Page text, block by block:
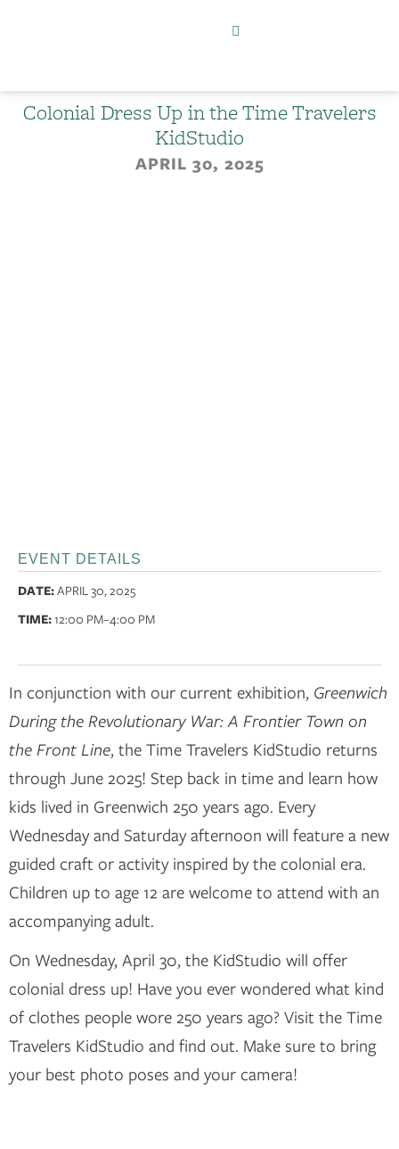
Colonial Dress Up in the Time Travelers
KidStudio
APRIL 30, 2025
EVENT DETAILS
DATE:APRIL 30, 2025
TIME:12:00 PM–4:00 PM
In conjunction with our current exhibition, Greenwich
During the Revolutionary War: A Frontier Town on
the Front Line, the Time Travelers KidStudio returns
through June 2025! Step back in time and learn how
kids lived in Greenwich 250 years ago. Every
Wednesday and Saturday afternoon will feature a new
guided craft or activity inspired by the colonial era.
Children up to age 12 are welcome to attend with an
accompanying adult.
On Wednesday, April 30, the KidStudio will offer
colonial dress up! Have you ever wondered what kind
of clothes people wore 250 years ago? Visit the Time
Travelers KidStudio and find out. Make sure to bring
your best photo poses and your camera!